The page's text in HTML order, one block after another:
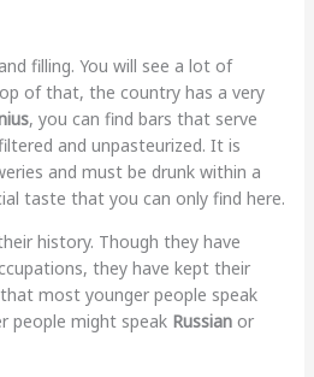
filling. You will see a lot of
of that, the country has a very
, you can find bars that serve
and unpasteurized. It is
and must be drunk within a
taste that you can only find here.
history. Though they have
they have kept their
most younger people speak
people might speak Russianor